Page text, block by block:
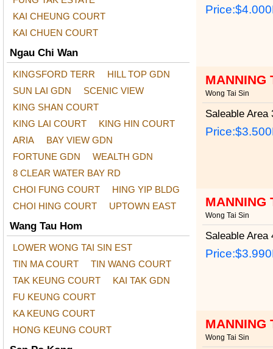
KAI CHEUNG COURT
KAI CHUEN COURT
Ngau Chi Wan
KINGSFORD TERR
HILL TOP GDN
SUN LAI GDN
SCENIC VIEW
KING SHAN COURT
KING LAI COURT
KING HIN COURT
ARIA
BAY VIEW GDN
FORTUNE GDN
WEALTH GDN
8 CLEAR WATER BAY RD
CHOI FUNG COURT
HING YIP BLDG
CHOI HING COURT
UPTOWN EAST
Wang Tau Hom
LOWER WONG TAI SIN EST
TIN MA COURT
TIN WANG COURT
TAK KEUNG COURT
KAI TAK GDN
FU KEUNG COURT
KA KEUNG COURT
HONG KEUNG COURT
Price:
MANNING
Wong Tai Sin
Saleable Area
Price:
MANNING
Wong Tai Sin
Saleable Area
Price:
MANNING
Wong Tai Sin